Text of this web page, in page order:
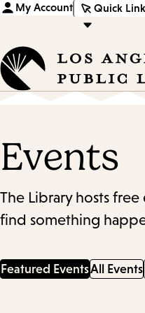
My Account Quick
Events
The Library hosts
find something
Featured EventsAll Events